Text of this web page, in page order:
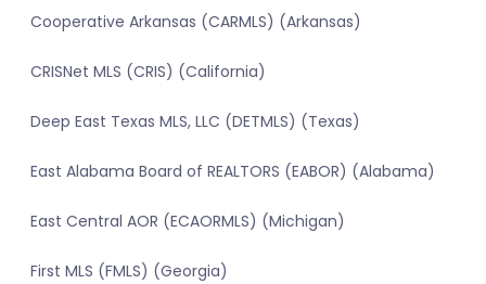
Cooperative Arkansas (CARMLS) (Arkansas)
CRISNet MLS (CRIS) (California)
Deep East Texas MLS, LLC (DETMLS) (Texas)
East Alabama Board of REALTORS (EABOR) (Alabama)
East Central AOR (ECAORMLS) (Michigan)
First MLS (FMLS) (Georgia)